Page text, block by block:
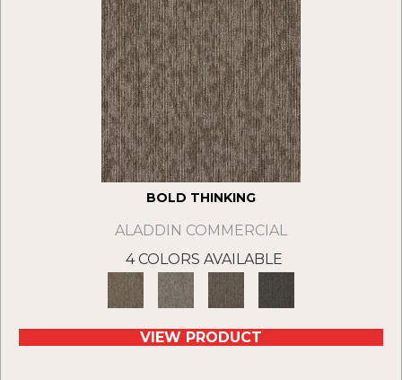
BOLD THINKING
ALADDIN COMMERCIAL
4 COLORS AVAILABLE
VIEW PRODUCT